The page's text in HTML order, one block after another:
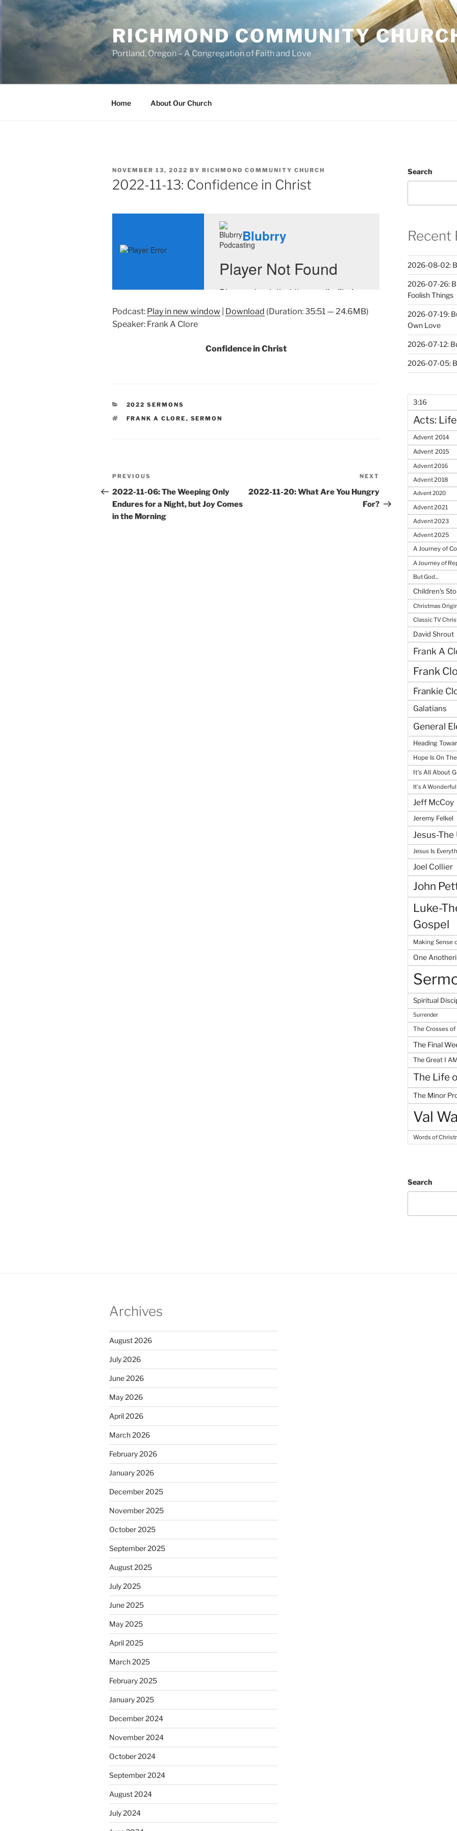
RICHMOND COMMUNITY
Portland, Oregon – A Congregation of Faith and Love
Home About Our Church
POSTED
ON
NOVEMBER 13, 2022 BY RICHMOND COMMUNITY CHURCH
2022-11-13: Confidence in Christ
Podcast: Play in new window Download (Duration: 35:51 — 24.6MB)
Speaker: Frank A Clore
Confidence in Christ
CATEGORIES
2022 SERMONS
TAGS
FRANK A CLORE , SERMON
Post
navigation
Previous
Post
PREVIOUS
2022-11-06: The Weeping Only
Endures for a Night, but Joy Comes
in the Morning
Post
NEXT
2022-11-20: What Are You Hungry
For?
Search
Recent
2026-08-02:
2026-07-26:
Foolish Things
2026-07-19:
Own Love
2026-07-12:
2026-07-05:
3:16
Acts:
Advent 2014
Advent 2015
Advent 2016
Advent 2018
Advent 2020
Advent 2021
Advent 2023
Advent 2025
A Journey of
A Journey of
But God...
Children's
Christmas
Classic TV
David Shrout
Frank A
Frank
Frankie
Galatians
General
Heading
Hope Is On
It's All About
It's A
Jeff McCoy
Jeremy Felkel
Jesus-
Jesus Is
Joel Collier
John
Luke-
Gospel
Making Sense
One
Spiritual
Surrender
The Crosses
The Final
The Great I AM
The Life
The Minor
Val
Words of
Search
Archives
August 2026
July 2026
June 2026
May 2026
April 2026
March 2026
February 2026
January 2026
December 2025
November 2025
October 2025
September 2025
August 2025
July 2025
June 2025
May 2025
April 2025
March 2025
February 2025
January 2025
December 2024
November 2024
October 2024
September 2024
August 2024
July 2024